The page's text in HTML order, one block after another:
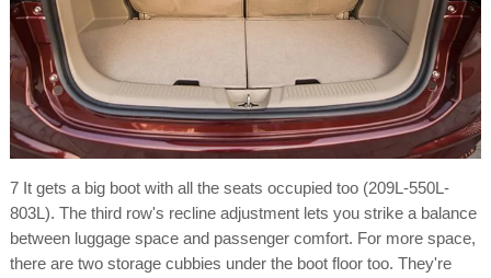
7 It gets a big boot with all the seats occupied too (209L-550L-
803L). The third row's recline adjustment lets you strike a balance
between luggage space and passenger comfort. For more space,
there are two storage cubbies under the boot floor too. They're